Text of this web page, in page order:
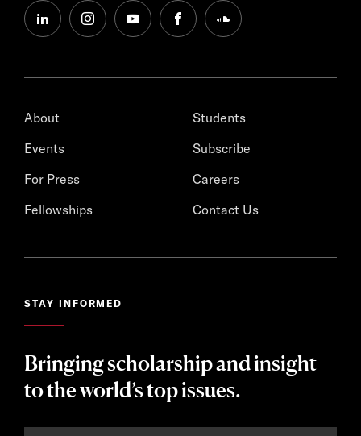
linkedininstagramyoutubefacebooksoundcloud
About
Events
For Press
Fellowships
Students
Subscribe
Careers
Contact Us
STAY INFORMED
Bringing scholarship and insight
to the world’s top issues.